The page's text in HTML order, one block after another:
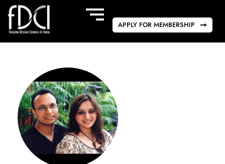
APPLY FOR MEMBERSHIP